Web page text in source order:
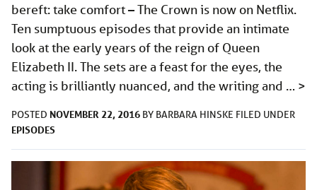
bereft: take comfort – The Crown is now on Netflix.
Ten sumptuous episodes that provide an intimate
look at the early years of the reign of Queen
Elizabeth II. The sets are a feast for the eyes, the
acting is brilliantly nuanced, and the writing and … >
POSTED NOVEMBER 22, 2016 BY BARBARA HINSKE FILED UNDER
EPISODES